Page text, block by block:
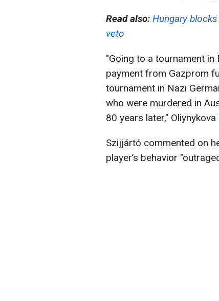
Read also: Hungary
veto
"Going to a tournament
payment from Gazprom
tournament in Nazi
who were murdered in
80 years later," Oliynykova
Szijjártó commented on
player’s behavior